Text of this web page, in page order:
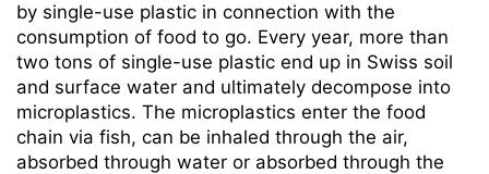
by single-use plastic in connection with the
consumption of food to go. Every year, more than
two tons of single-use plastic end up in Swiss soil
and surface water and ultimately decompose into
microplastics. The microplastics enter the food
chain via fish, can be inhaled through the air,
absorbed through water or absorbed through the